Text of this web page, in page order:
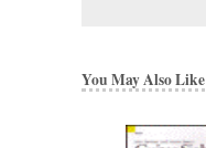
You May Also Like